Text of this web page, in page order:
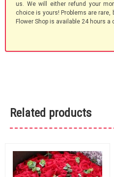
us. We will either refund your
choice is yours! Problems are rare,
Flower Shop is available 24 hours a
Related products